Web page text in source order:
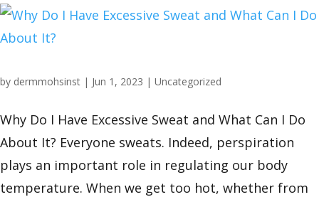
by dermmohsinst | Jun 1, 2023 | Uncategorized
Why Do I Have Excessive Sweat and What Can I Do
About It? Everyone sweats. Indeed, perspiration
plays an important role in regulating our body
temperature. When we get too hot, whether from